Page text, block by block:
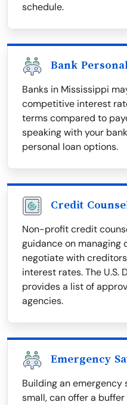
schedule.
Bank
Banks in Mississippi
competitive interest
terms compared to
speaking with your
personal loan options.
Credit
Non-profit credit
guidance on managing
negotiate with
interest rates. The U.S.
provides a list of
agencies.
Emergency
Building an emergency
small, can offer a